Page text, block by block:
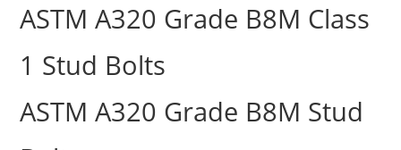
ASTM A320 Grade B8M Class
1 Stud Bolts
ASTM A320 Grade B8M Stud